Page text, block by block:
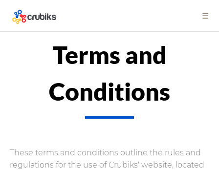
☰
Terms and
Conditions
These terms and conditions outline the rules and
regulations for the use of Crubiks' website, located